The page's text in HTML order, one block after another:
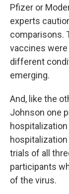
Pfizer or
experts
comparisons.
vaccines
different
emerging.
And, like the
Johnson one
hospitalization
trials of all
participants
of the virus.